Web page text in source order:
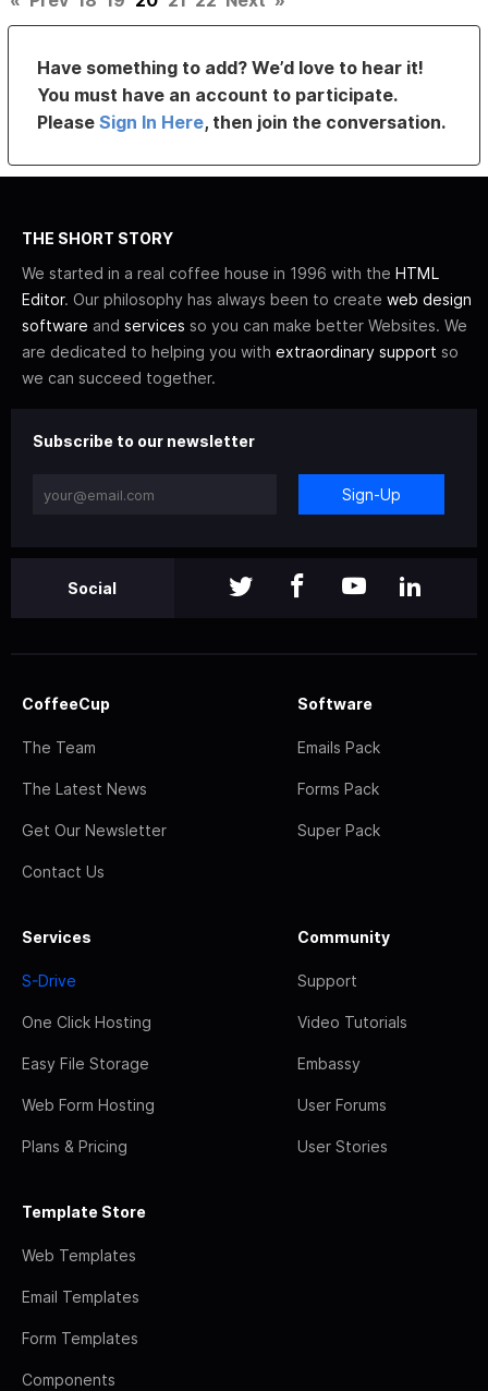
Have something to add? We’d love to hear it!
You must have an account to participate.
PleaseSign In Here, then join the conversation.
THE SHORT STORY
We started in a real coffee house in 1996 with the HTML
Editor. Our philosophy has always been to create web design
software and services so you can make better Websites. We
are dedicated to helping you with extraordinary support so
we can succeed together.
Subscribe to our newsletter
Sign-Up
Social
CoffeeCup
The Team
The Latest News
Get Our Newsletter
Contact Us
Software
Emails Pack
Forms Pack
Super Pack
Services
S-Drive
One Click Hosting
Easy File Storage
Web Form Hosting
Plans & Pricing
Community
Support
Video Tutorials
Embassy
User Forums
User Stories
Template Store
Web Templates
Email Templates
Form Templates
Components